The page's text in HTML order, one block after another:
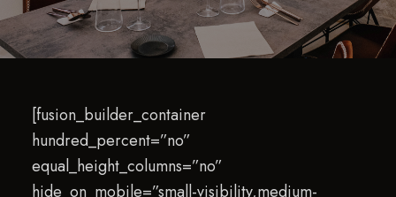
[fusion_builder_container
hundred_percent=”no”
equal_height_columns=”no”
hide_on_mobile=”small-visibility,medium-